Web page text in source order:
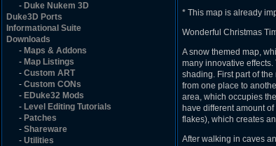
- Duke Nukem 3D
Duke3D Ports
Informational Suite
Downloads
- Maps & Addons
- Map Listings
- Custom ART
- Custom CONs
- EDuke32 Mods
- Level Editing Tutorials
- Patches
- Shareware
- Utilities
* This map is already
Wonderful Christmas
A snow themed map,
many innovative
shading. First part of
from one place to
area, which occupies
have different amount
flakes), which creates
After walking in caves